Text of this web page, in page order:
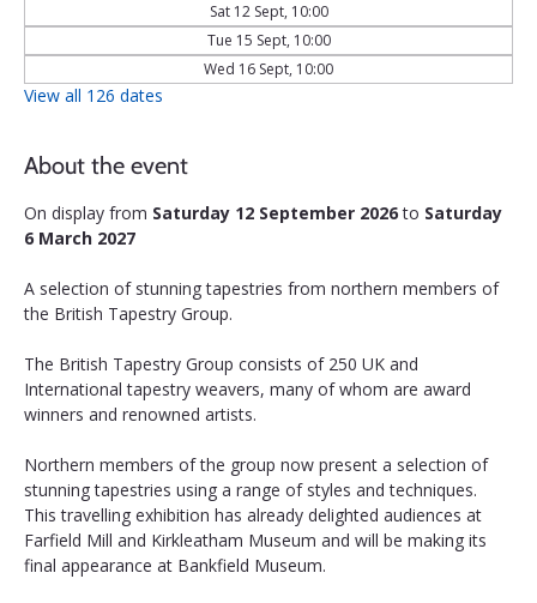
Sat 12 Sept, 10:00
Tue 15 Sept, 10:00
Wed 16 Sept, 10:00
View all 126 dates
About the event
On display from Saturday 12 September 2026 to Saturday
6 March 2027
A selection of stunning tapestries from northern members of
the British Tapestry Group.
The British Tapestry Group consists of 250 UK and
International tapestry weavers, many of whom are award
winners and renowned artists.
Northern members of the group now present a selection of
stunning tapestries using a range of styles and techniques.
This travelling exhibition has already delighted audiences at
Farfield Mill and Kirkleatham Museum and will be making its
final appearance at Bankfield Museum.